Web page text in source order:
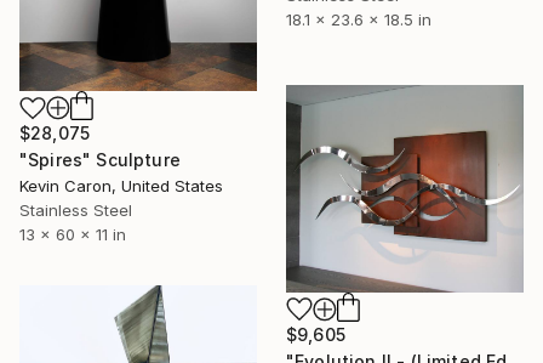
18.1 x 23.6 x 18.5 in
$28,075
"Spires" Sculpture
Kevin Caron, United States
Stainless Steel
13 x 60 x 11 in
$9,605